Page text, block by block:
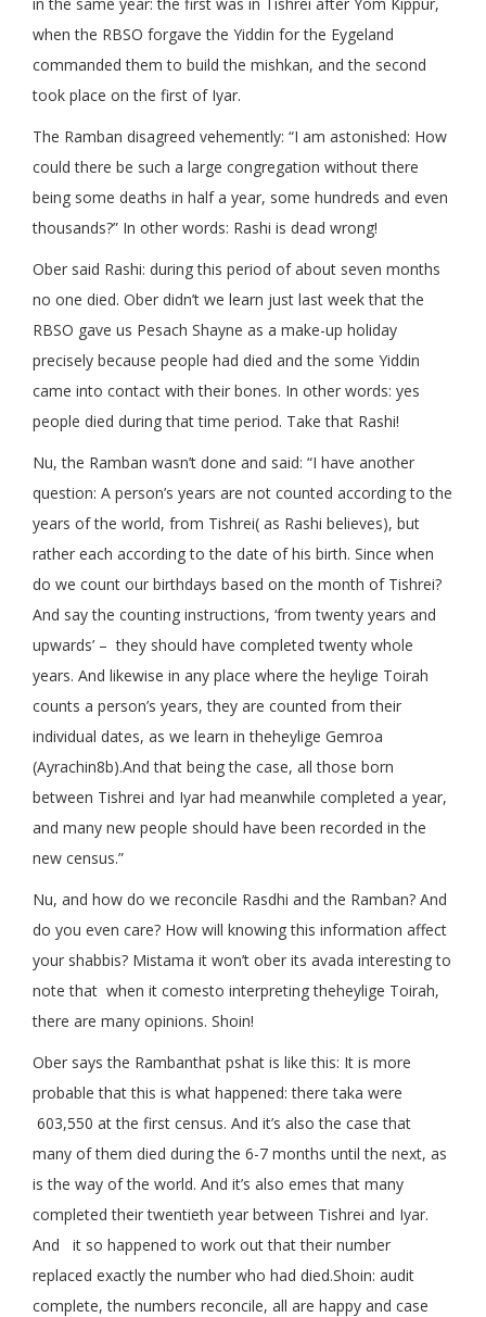
when the RBSO forgave the Yiddin for the Eygeland
commanded them to build the mishkan, and the second
took place on the first of Iyar.
The Ramban disagreed vehemently: “I am astonished: How
could there be such a large congregation without there
being some deaths in half a year, some hundreds and even
thousands?” In other words: Rashi is dead wrong!
Ober said Rashi: during this period of about seven months
no one died. Ober didn’t we learn just last week that the
RBSO gave us Pesach Shayne as a make-up holiday
precisely because people had died and the some Yiddin
came into contact with their bones. In other words: yes
people died during that time period. Take that Rashi!
Nu, the Ramban wasn’t done and said: “I have another
question: A person’s years are not counted according to the
years of the world, from Tishrei( as Rashi believes), but
rather each according to the date of his birth. Since when
do we count our birthdays based on the month of Tishrei?
And say the counting instructions, ‘from twenty years and
upwards’ – they should have completed twenty whole
years. And likewise in any place where the heylige Toirah
counts a person’s years, they are counted from their
individual dates, as we learn in theheylige Gemroa
(Ayrachin8b).And that being the case, all those born
between Tishrei and Iyar had meanwhile completed a year,
and many new people should have been recorded in the
new census.”
Nu, and how do we reconcile Rasdhi and the Ramban? And
do you even care? How will knowing this information affect
your shabbis? Mistama it won’t ober its avada interesting to
note that when it comesto interpreting theheylige Toirah,
there are many opinions. Shoin!
Ober says the Rambanthat pshat is like this: It is more
probable that this is what happened: there taka were
603,550 at the first census. And it’s also the case that
many of them died during the 6-7 months until the next, as
is the way of the world. And it’s also emes that many
completed their twentieth year between Tishrei and Iyar.
And it so happened to work out that their number
replaced exactly the number who had died.Shoin: audit
complete, the numbers reconcile, all are happy and case